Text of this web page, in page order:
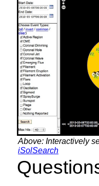
Above: Interactively
iSolSearch